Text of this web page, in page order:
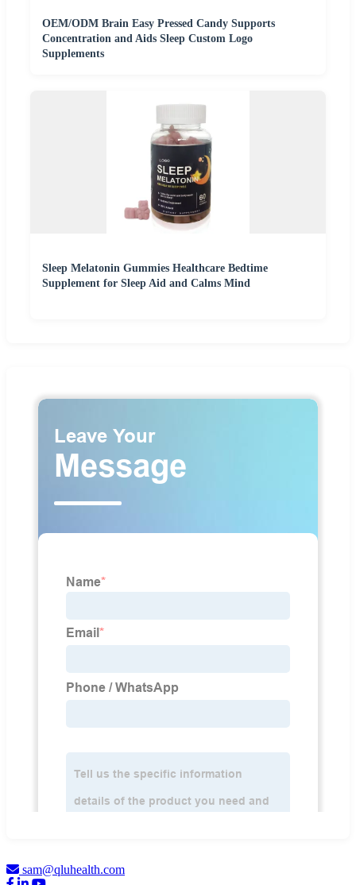
OEM/ODM Brain Easy Pressed Candy Supports
Concentration and Aids Sleep Custom Logo
Supplements
Sleep Melatonin Gummies Healthcare Bedtime
Supplement for Sleep Aid and Calms Mind
sam@qluhealth.com